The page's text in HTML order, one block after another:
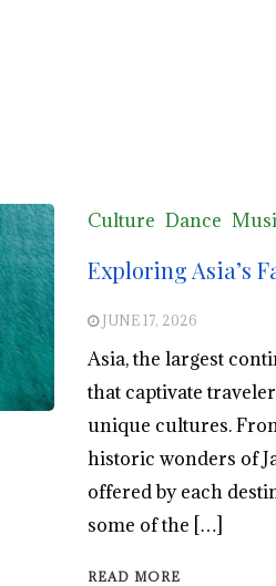
Culture Dance
Exploring Asia’s
JUNE 17, 2026
Asia, the largest
that captivate
unique cultures.
historic wonders of
offered by each
some of the […]
READ MORE